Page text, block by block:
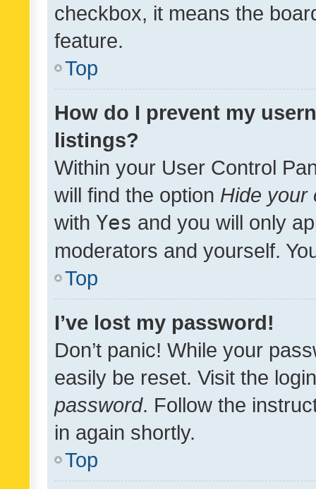
checkbox, it means the
feature.
Top
How do I prevent my
listings?
Within your User Control
will find the option Hide your
with Yes and you will only
moderators and yourself.
Top
I’ve lost my password!
Don’t panic! While your
easily be reset. Visit the
password. Follow the
in again shortly.
Top